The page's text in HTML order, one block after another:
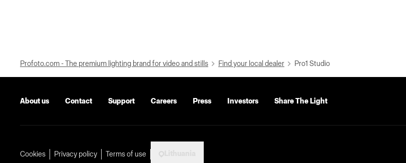
Profoto.com - The premium lighting brand for video and stills Find your local dealer Pro1 Studio
About us Contact Support Careers Press Investors Share The Light
Cookies Privacy policy Terms of use